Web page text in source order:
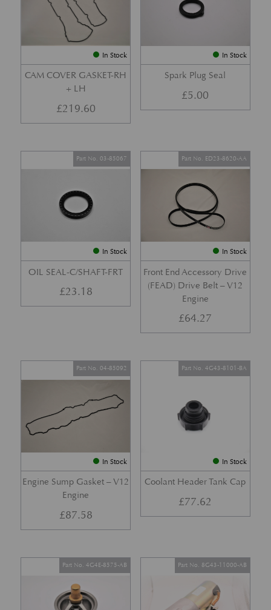
In Stock
CAM COVER GASKET-RH
+ LH
£219.60
In Stock
Spark Plug Seal
£5.00
In Stock
OIL SEAL-C/SHAFT-FRT
Part No. 03-85067
£23.18
In Stock
Front End Accessory Drive
(FEAD) Drive Belt – V12
Engine
Part No. ED23-8620-AA
£64.27
In Stock
Engine Sump Gasket – V12
Engine
Part No. 04-85092
£87.58
In Stock
Coolant Header Tank Cap
Part No. 4G43-8101-BA
£77.62
Part No. 4G4E-8575-AB Part No. 8G43-11000-AB